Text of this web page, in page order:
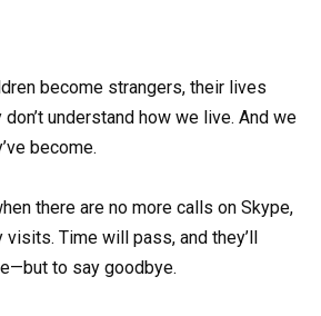
become strangers, their lives
understand how we live. And we
become.
there are no more calls on Skype,
visits. Time will pass, and they’ll
to say goodbye.